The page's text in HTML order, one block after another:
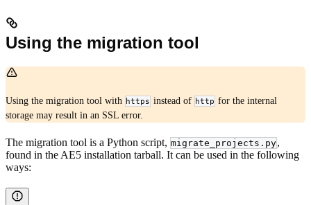
Using the migration tool
Using the migration tool with https instead of http for the internal
storage may result in an SSL error.
The migration tool is a Python script, migrate_projects.py,
found in the AE5 installation tarball. It can be used in the following
ways: